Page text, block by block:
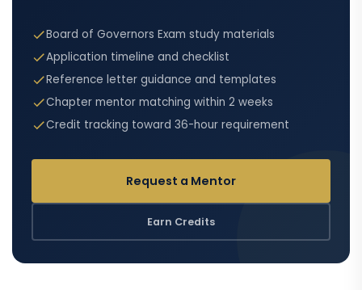
Board of Governors Exam study materials
Application timeline and checklist
Reference letter guidance and templates
Chapter mentor matching within 2 weeks
Credit tracking toward 36-hour requirement
Request a Mentor
Earn Credits